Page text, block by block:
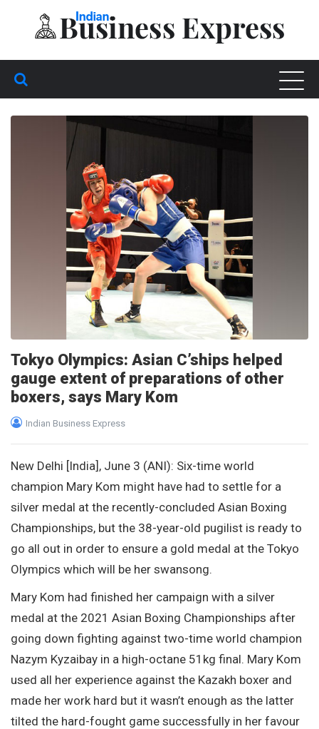
Tokyo Olympics: Asian C’ships helped
gauge extent of preparations of other
boxers, says Mary Kom
Indian Business Express
New Delhi [India], June 3 (ANI): Six-time world
champion Mary Kom might have had to settle for a
silver medal at the recently-concluded Asian Boxing
Championships, but the 38-year-old pugilist is ready to
go all out in order to ensure a gold medal at the Tokyo
Olympics which will be her swansong.
Mary Kom had finished her campaign with a silver
medal at the 2021 Asian Boxing Championships after
going down fighting against two-time world champion
Nazym Kyzaibay in a high-octane 51kg final. Mary Kom
used all her experience against the Kazakh boxer and
made her work hard but it wasn’t enough as the latter
tilted the hard-fought game successfully in her favour